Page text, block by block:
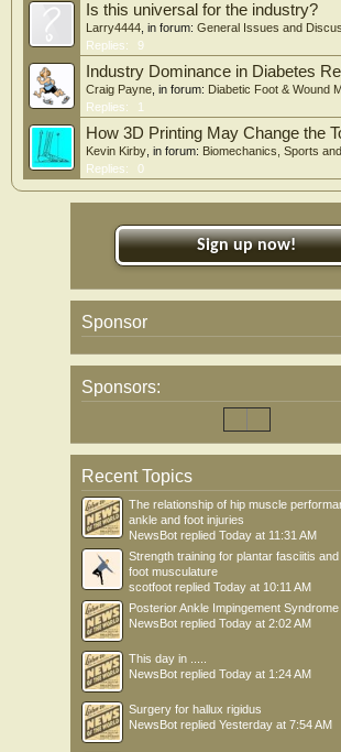
Is this universal for the industry?
Larry4444 , in forum: General Issues and
Replies:
9
Industry Dominance in Diabetes
Craig Payne , in forum: Diabetic Foot & Wound
Replies:
1
How 3D Printing May Change the
Kevin Kirby , in forum: Biomechanics, Sports
Replies:
0
Sign up now!
Sponsor
Sponsors:
Recent Topics
The relationship of hip muscle
ankle and foot injuries
NewsBot replied Today at 11:31 AM
Strength training for plantar fasciitis
foot musculature
scotfoot replied Today at 10:11 AM
Posterior Ankle Impingement Syndrome
NewsBot replied Today at 2:02 AM
This day in .....
NewsBot replied Today at 1:24 AM
Surgery for hallux rigidus
NewsBot replied Yesterday at 7:54 AM